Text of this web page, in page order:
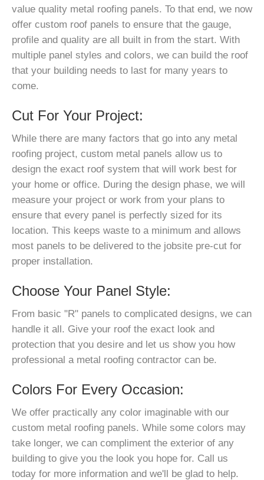
value quality metal roofing panels. To that end, we now
offer custom roof panels to ensure that the gauge,
profile and quality are all built in from the start. With
multiple panel styles and colors, we can build the roof
that your building needs to last for many years to
come.
Cut For Your Project:
While there are many factors that go into any metal
roofing project, custom metal panels allow us to
design the exact roof system that will work best for
your home or office. During the design phase, we will
measure your project or work from your plans to
ensure that every panel is perfectly sized for its
location. This keeps waste to a minimum and allows
most panels to be delivered to the jobsite pre-cut for
proper installation.
Choose Your Panel Style:
From basic "R" panels to complicated designs, we can
handle it all. Give your roof the exact look and
protection that you desire and let us show you how
professional a metal roofing contractor can be.
Colors For Every Occasion:
We offer practically any color imaginable with our
custom metal roofing panels. While some colors may
take longer, we can compliment the exterior of any
building to give you the look you hope for. Call us
today for more information and we'll be glad to help.